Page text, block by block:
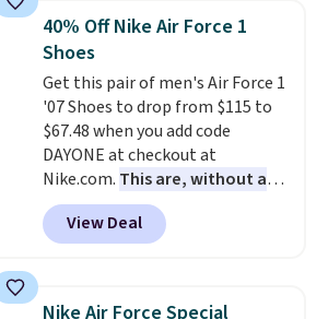
low silhouette.
Most of the
reviewers also highlight that
these shoes fit without being
overly bulky, as sometimes
other pairs of Nike shoes can.
Shipping adds $5 to orders under
$50 when you sign into a Nike+
account. You can also check out
the larger sale to add a pair of
socks, hat, or something small
40% Off Nike Air Force 1
Shoes
Get this pair of men's Air Force 1
'07 Shoes to drop from $115 to
$67.48 when you add code
DAYONE at checkout at
Nike.com. This are, without a
doubt, the most popular Nike
shoes on the market right now.
This price only reflect the
Frost color, but about three
View Deal
Nike Air Force Special